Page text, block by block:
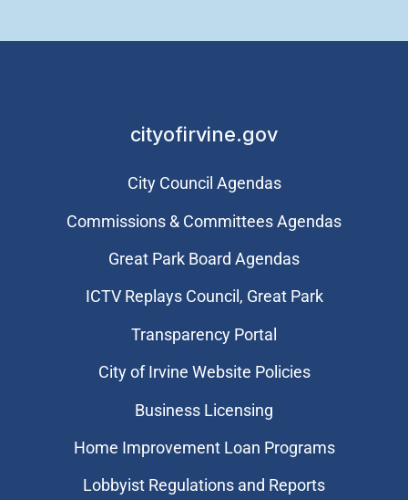
cityofirvine.gov
City Council Agendas
Commissions & Committees Agendas
Great Park Board Agendas
​ICTV Replays Council, Great Park
Transparency Portal
City of Irvine Website Policies
Business Licensing
Home Improvement Loan Programs
Lobbyist Regulations and Reports